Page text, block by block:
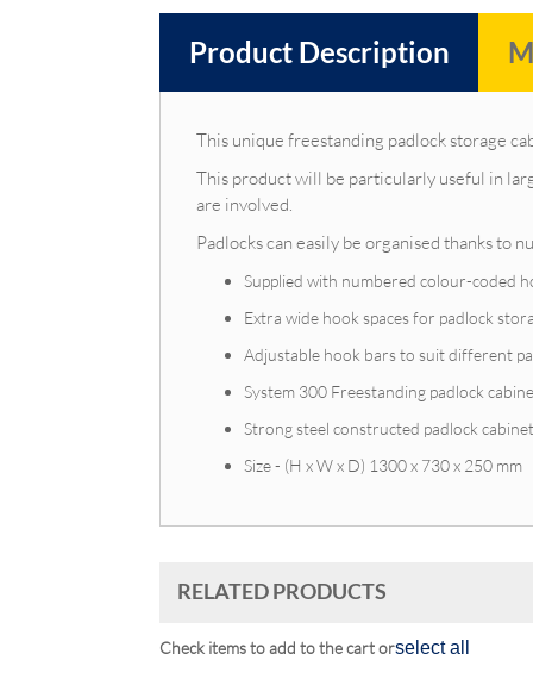
Product Description
This unique freestanding padlock storage
This product will be particularly useful in
are involved.
Padlocks can easily be organised thanks to
Supplied with numbered colour-coded
Extra wide hook spaces for padlock
Adjustable hook bars to suit different
System 300 Freestanding padlock
Strong steel constructed padlock
Size - (H x W x D) 1300 x 730 x 250 mm
RELATED PRODUCTS
Check items to add to the cart orselect all